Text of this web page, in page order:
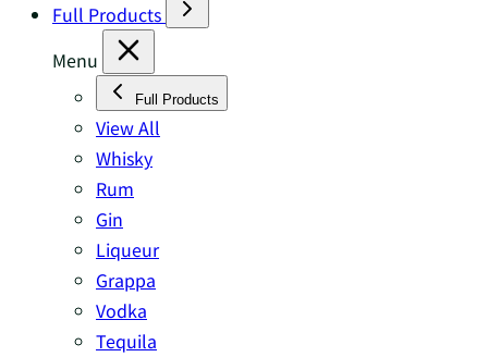
Full Products
Menu
Full Products
View All
Whisky
Rum
Gin
Liqueur
Grappa
Vodka
Tequila